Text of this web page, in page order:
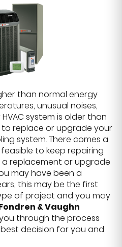
than normal energy
unusual noises,
system is older than
to replace or upgrade your
system. There comes a
to keep repairing
a replacement or upgrade
may have been a
this may be the first
of project and you may
& Vaughn
through the process
decision for you and